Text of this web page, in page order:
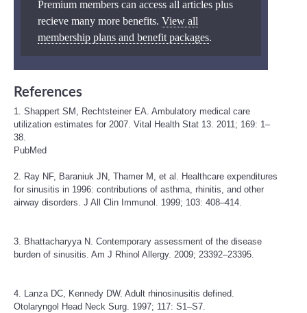
Premium members can access all articles plus
recieve many more benefits. View all
membership plans and benefit packages.
References
1. Shappert SM, Rechtsteiner EA. Ambulatory medical care
utilization estimates for 2007. Vital Health Stat 13. 2011; 169: 1–
38.
PubMed
2. Ray NF, Baraniuk JN, Thamer M, et al. Healthcare expenditures
for sinusitis in 1996: contributions of asthma, rhinitis, and other
airway disorders. J All Clin Immunol. 1999; 103: 408–414.
3. Bhattacharyya N. Contemporary assessment of the disease
burden of sinusitis. Am J Rhinol Allergy. 2009; 23392–23395.
4. Lanza DC, Kennedy DW. Adult rhinosinusitis defined.
Otolaryngol Head Neck Surg. 1997; 117: S1–S7.